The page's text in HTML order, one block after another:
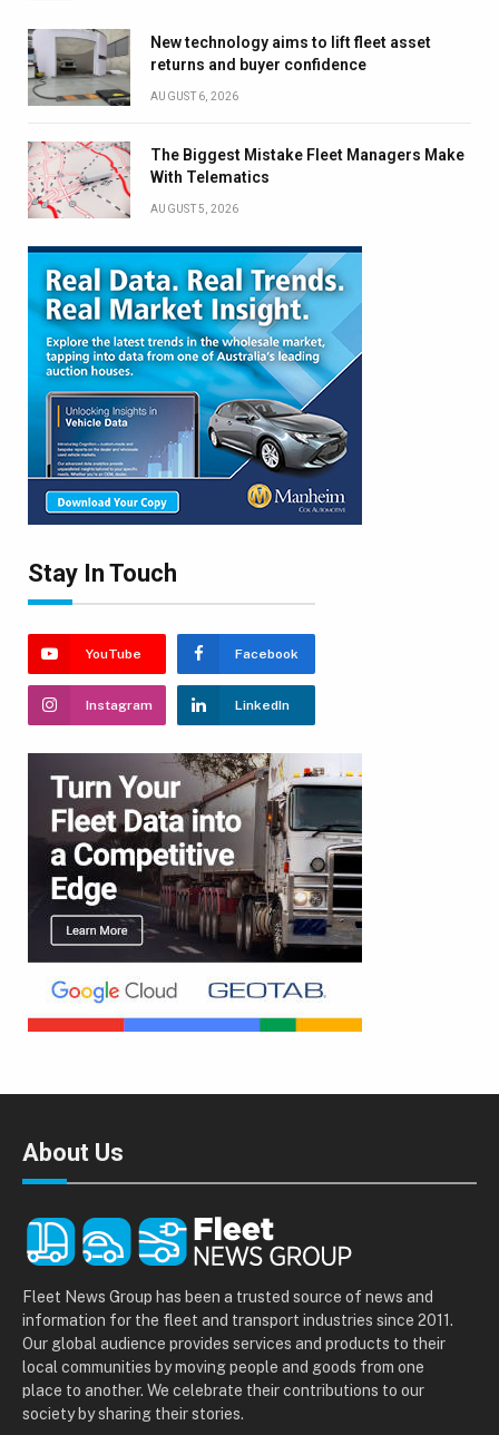
New technology aims to lift fleet asset
returns and buyer confidence
AUGUST 6, 2026
The Biggest Mistake Fleet Managers Make
With Telematics
AUGUST 5, 2026
Stay In Touch
YouTube Facebook
Instagram LinkedIn
About Us
Fleet News Group has been a trusted source of news and
information for the fleet and transport industries since 2011.
Our global audience provides services and products to their
local communities by moving people and goods from one
place to another. We celebrate their contributions to our
society by sharing their stories.